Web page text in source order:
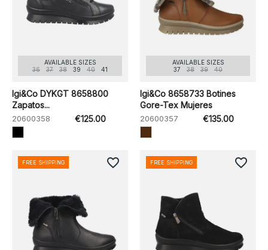
AVAILABLE SIZES
36
37 38 39 40 41
Igi&Co DYKGT 8658800
Zapatos...
20600358 €125.00
AVAILABLE SIZES
37
38 39 40
Igi&Co 8658733 Botines
Gore-Tex Mujeres
20600357 €135.00
FREE SHIPPING favorite_border FREE SHIPPING favorite_border